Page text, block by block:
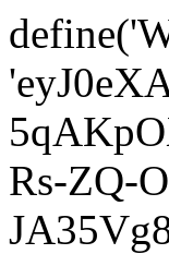
Rs-ZQ-